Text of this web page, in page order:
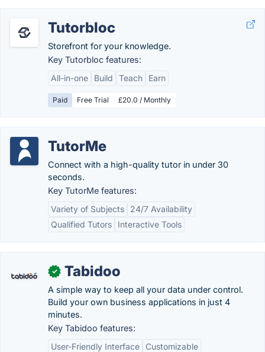
Tutorbloc
Storefront for your knowledge.
Key Tutorbloc features:
All-in-one
Build Teach Earn
Paid Free Trial £20.0 / Monthly
TutorMe
Connect with a high-quality tutor in under 30
seconds.
Key TutorMe features:
Variety of Subjects
24/7 Availability
Qualified Tutors
Interactive Tools
✓ Tabidoo
A simple way to keep all your data under control.
Build your own business applications in just 4
minutes.
Key Tabidoo features:
User-Friendly Interface
Customizable